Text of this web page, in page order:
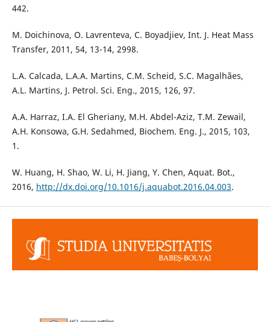
442.
M. Doichinova, O. Lavrenteva, C. Boyadjiev, Int. J. Heat Mass
Transfer, 2011, 54, 13-14, 2998.
L.A. Calcada, L.A.A. Martins, C.M. Scheid, S.C. Magalhães,
A.L. Martins, J. Petrol. Sci. Eng., 2015, 126, 97.
A.A. Harraz, I.A. El Gheriany, M.H. Abdel-Aziz, T.M. Zewail,
A.H. Konsowa, G.H. Sedahmed, Biochem. Eng. J., 2015, 103,
1.
W. Huang, H. Shao, W. Li, H. Jiang, Y. Chen, Aquat. Bot.,
2016, http://dx.doi.org/10.1016/j.aquabot.2016.04.003.